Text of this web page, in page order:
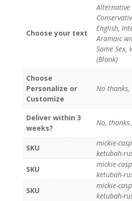
Choose your text
Alternative
English,
Aramaic
Same Sex,
(Blank)
Choose
Personalize or
Customize
No thanks,
Deliver within 3
weeks?
No,
SKU
mickie-
ketubah-
SKU
mickie-
ketubah-
SKU
mickie-
ketubah-